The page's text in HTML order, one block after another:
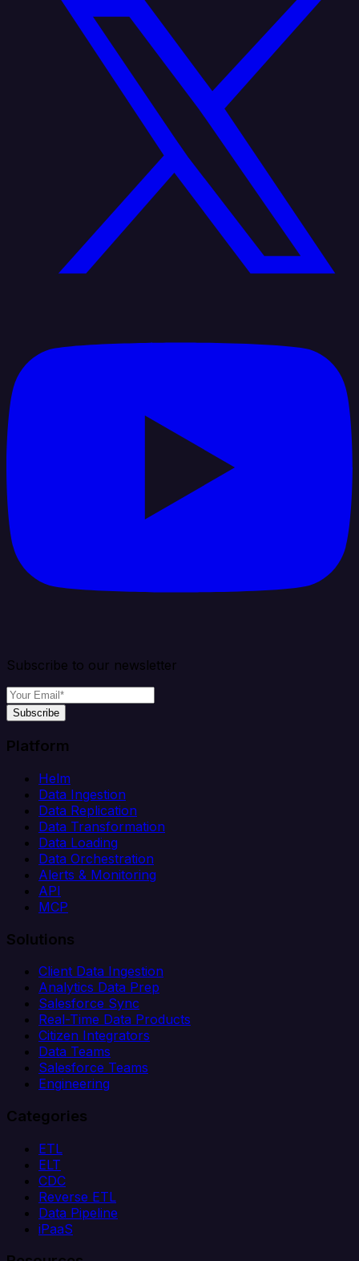
Subscribe to our newsletter
Subscribe
Platform
Helm
Data Ingestion
Data Replication
Data Transformation
Data Loading
Data Orchestration
Alerts & Monitoring
API
MCP
Solutions
Client Data Ingestion
Analytics Data Prep
Salesforce Sync
Real-Time Data Products
Citizen Integrators
Data Teams
Salesforce Teams
Engineering
Categories
ETL
ELT
CDC
Reverse ETL
Data Pipeline
iPaaS